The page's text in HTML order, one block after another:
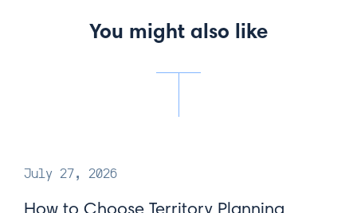
You might also like
July 27, 2026
How to Choose Territory Planning